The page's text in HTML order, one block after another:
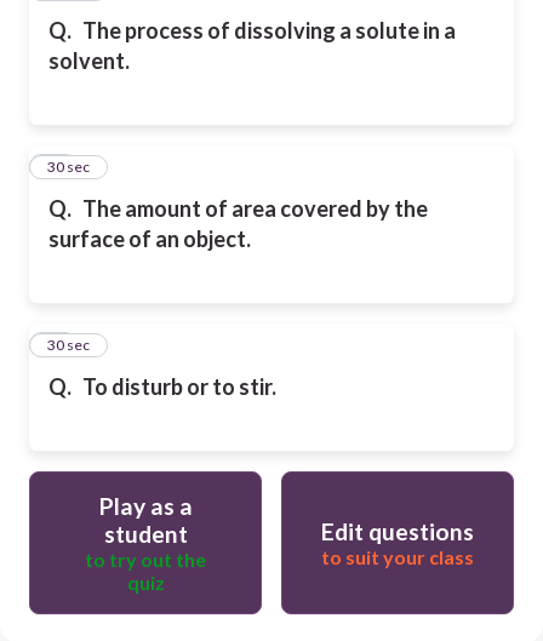
Q. The process of dissolving a solute in a
solvent.
Q. The amount of area covered by the
surface of an object.
15
30 sec
Q. To disturb or to stir.
16
30 sec
Play as a
student
to try out the
quiz
Edit questions
to suit your class